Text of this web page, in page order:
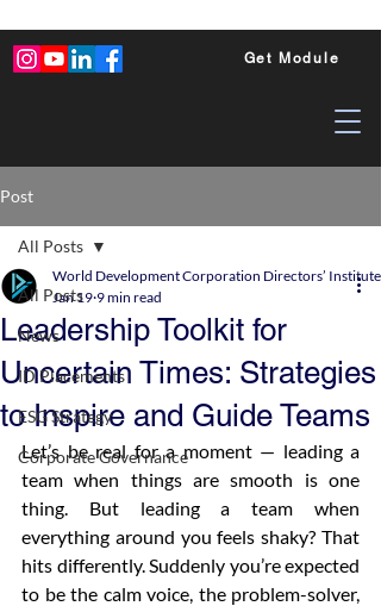
Get Module
Post
All Posts
News
ID Placements
ESG Strategy
Corporate Governance
All Posts
Leadership Toolkit for
Uncertain Times: Strategies
to Inspire and Guide Teams
World Development Corporation Directors’
Jan 19 9 min read
Let’s be real for a moment — leading a
team when things are smooth is one
thing. But leading a team when
everything around you feels shaky? That
hits differently. Suddenly you’re expected
to be the calm voice, the problem-solver,